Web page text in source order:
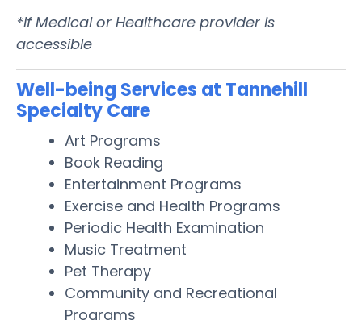
*If Medical or Healthcare provider is
accessible
Well-being Services at Tannehill
Specialty Care
Art Programs
Book Reading
Entertainment Programs
Exercise and Health Programs
Periodic Health Examination
Music Treatment
Pet Therapy
Community and Recreational
Programs